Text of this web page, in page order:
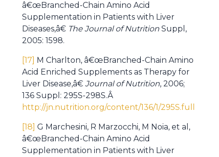
â€œBranched-Chain Amino Acid
Supplementation in Patients with Liver
Diseases,â€ The Journal of Nutrition Suppl,
2005: 1598.
[17] M Charlton, â€œBranched-Chain Amino
Acid Enriched Supplements as Therapy for
Liver Disease,â€ Journal of Nutrition, 2006;
136 Suppl: 295S-298S.Â
http://jn.nutrition.org/content/136/1/295S.full
[18] G Marchesini, R Marzocchi, M Noia, et al,
â€œBranched-Chain Amino Acid
Supplementation in Patients with Liver